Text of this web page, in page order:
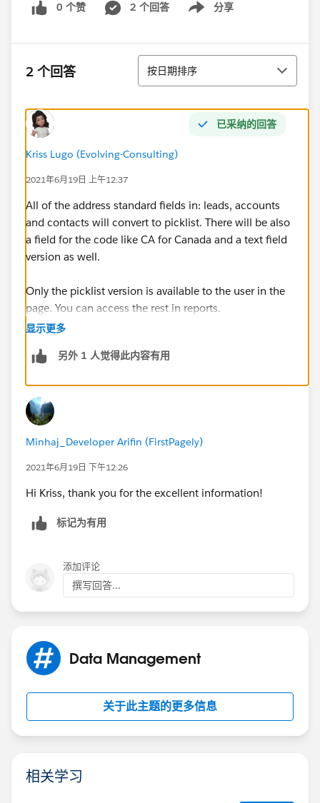
0 个赞 2 个回答 分享
Show menu
2 个回答 排序
按日期排序
已采纳的回答
Kriss Lugo (Evolving-Consulting)
2021年6月19日 上午12:37
All of the address standard fields in: leads, accounts
and contacts will convert to picklist. There will be also
a field for the code like CA for Canada and a text field
version as well.
Only the picklist version is available to the user in the
page. You can access the rest in reports.
some of them already have the state configured like
Canada, USA, Mexico and Italy. You can configure the
rest If need it
显示更多
另外 1 人觉得此内容有用
Minhaj_Developer Arifin (FirstPagely)
2021年6月19日 下午12:26
Hi Kriss, thank you for the excellent information!
标记为有用
添加评论
撰写回答...
Data Management
关于此主题的更多信息
相关学习